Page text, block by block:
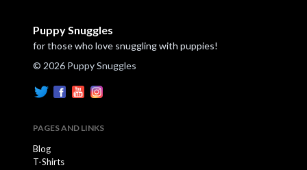
Puppy Snuggles
for those who love snuggling with puppies!
© 2026 Puppy Snuggles
PAGES AND LINKS
Blog
T-Shirts